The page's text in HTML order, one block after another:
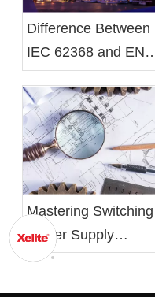
Difference Between
IEC 62368 and EN
62368 Standards
Mastering Switching
Power Supply
Design: From Basics